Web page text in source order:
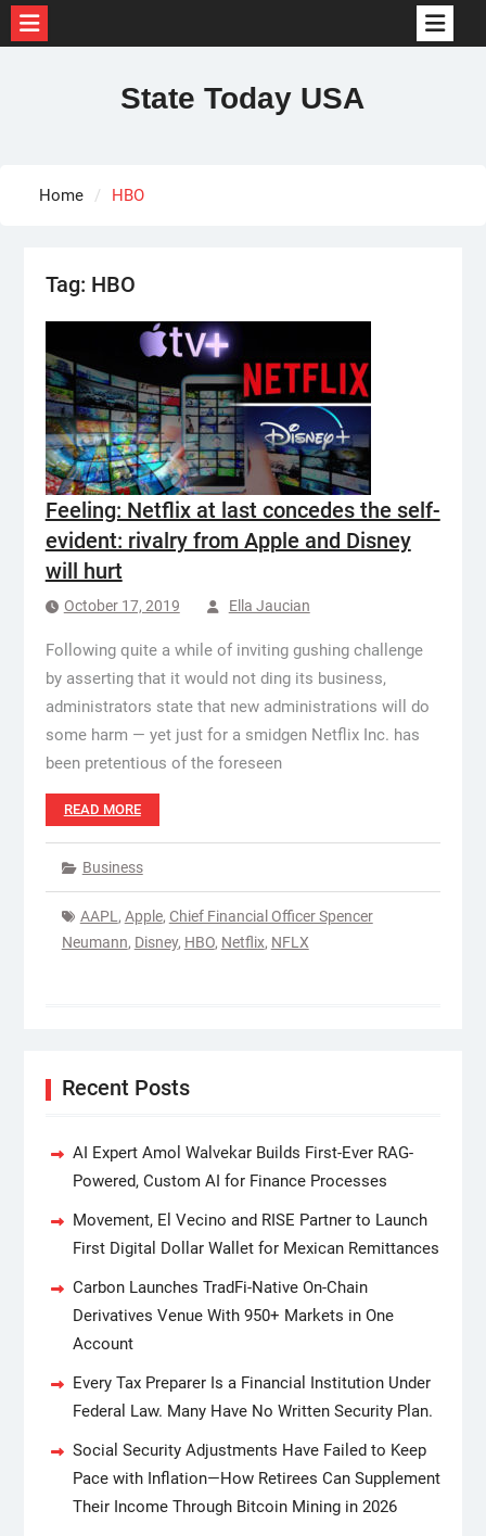
State Today USA
Home HBO
Tag: HBO
Feeling: Netflix at last concedes the self-
evident: rivalry from Apple and Disney
will hurt
October 17, 2019 Ella Jaucian
Following quite a while of inviting gushing challenge
by asserting that it would not ding its business,
administrators state that new administrations will do
some harm — yet just for a smidgen Netflix Inc. has
been pretentious of the foreseen
READ MORE
Business
AAPL , Apple, Chief Financial Officer Spencer
Neumann, Disney, HBO, Netflix, NFLX
Recent Posts
AI Expert Amol Walvekar Builds First-Ever RAG-
Powered, Custom AI for Finance Processes
Movement, El Vecino and RISE Partner to Launch
First Digital Dollar Wallet for Mexican Remittances
Carbon Launches TradFi-Native On-Chain
Derivatives Venue With 950+ Markets in One
Account
Every Tax Preparer Is a Financial Institution Under
Federal Law. Many Have No Written Security Plan.
Social Security Adjustments Have Failed to Keep
Pace with Inflation—How Retirees Can Supplement
Their Income Through Bitcoin Mining in 2026